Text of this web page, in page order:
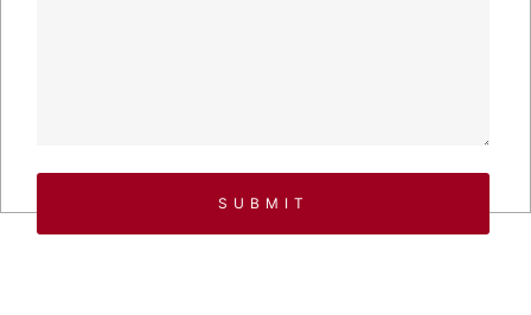
SUBMIT